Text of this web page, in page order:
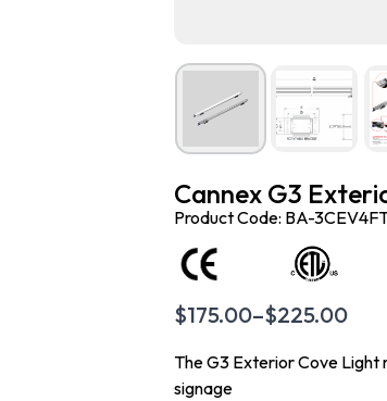
Cannex G3
Product Code: BA-
$175.00–$225.00
The G3 Exterior Cove Light
signage